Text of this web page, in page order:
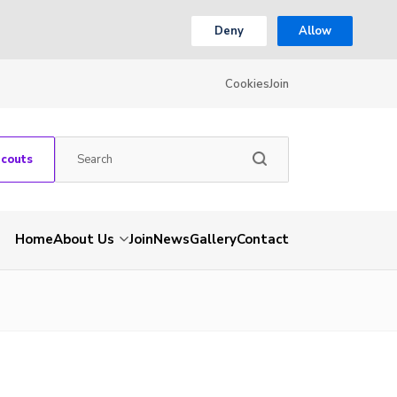
Deny Allow
CookiesJoin
HomeAbout Us JoinNewsGalleryContact